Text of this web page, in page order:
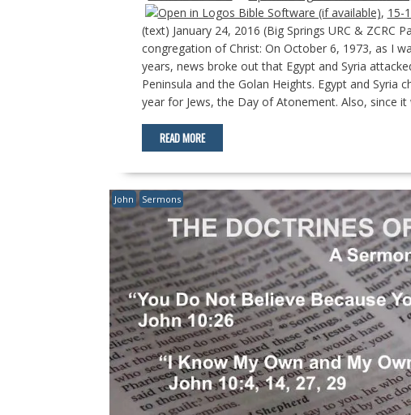
, 15-
(text) January 24, 2016 (Big Springs URC & ZCRC
congregation of Christ: On October 6, 1973, as I
years, news broke out that Egypt and Syria
Peninsula and the Golan Heights. Egypt and
year for Jews, the Day of Atonement. Also, since
READ MORE
John Sermons